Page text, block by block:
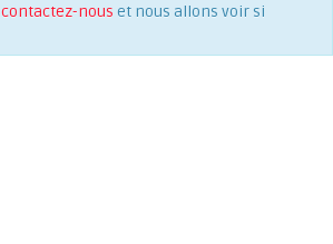
contactez-nous et nous allons voir si